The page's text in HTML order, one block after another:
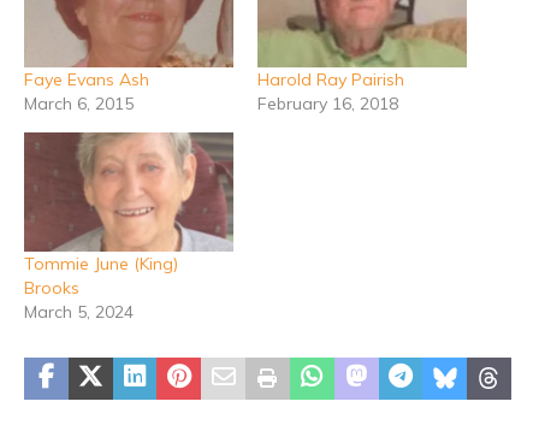
Faye Evans Ash
March 6, 2015
Harold Ray Pairish
February 16, 2018
Tommie June (King)
Brooks
March 5, 2024